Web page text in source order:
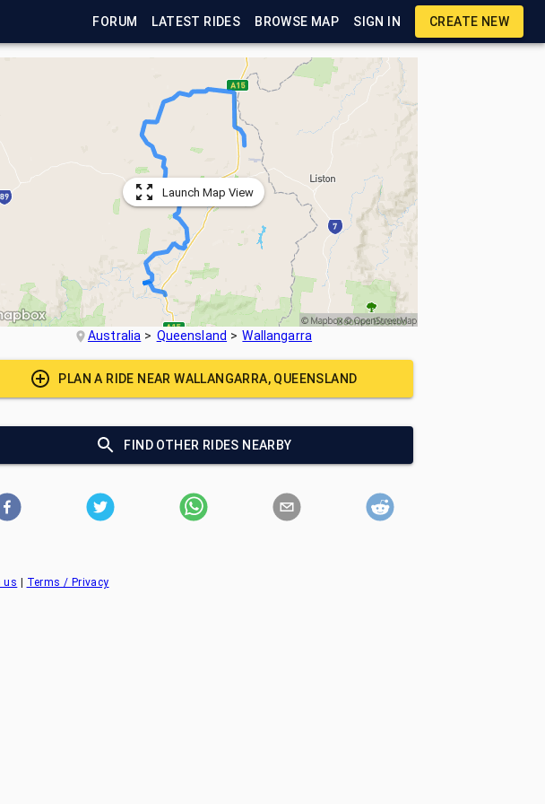
FORUM LATEST RIDES BROWSE MAP SIGN IN CREATE NEW
Launch Map View
Australia Queensland Wallangarra
PLAN A RIDE NEARWALLANGARRA, QUEENSLAND
FIND OTHER RIDES NEARBY
us Terms / Privacy